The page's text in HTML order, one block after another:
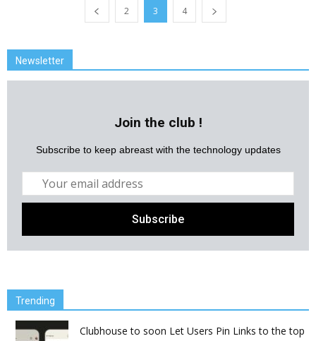
2 3 4
Newsletter
Join the club !
Subscribe to keep abreast with the technology updates
Trending
Clubhouse to soon Let Users Pin Links to the top